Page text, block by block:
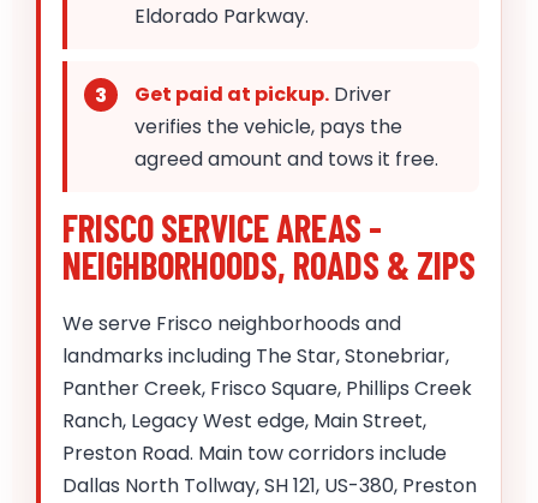
Eldorado Parkway.
Get paid at pickup. Driver
verifies the vehicle, pays the
agreed amount and tows it free.
FRISCO SERVICE AREAS -
NEIGHBORHOODS, ROADS & ZIPS
We serve Frisco neighborhoods and
landmarks including The Star, Stonebriar,
Panther Creek, Frisco Square, Phillips Creek
Ranch, Legacy West edge, Main Street,
Preston Road. Main tow corridors include
Dallas North Tollway, SH 121, US-380, Preston